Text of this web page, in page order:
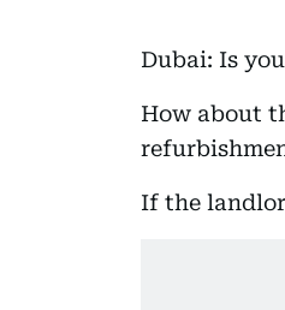
Dubai: Is
How about
If the